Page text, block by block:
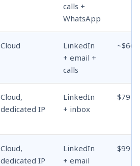
calls +
WhatsApp
Cloud
LinkedIn
+ email +
calls
~$66
Cloud,
dedicated IP
LinkedIn
+ inbox
$79
Cloud,
dedicated IP
LinkedIn
+ email
$99